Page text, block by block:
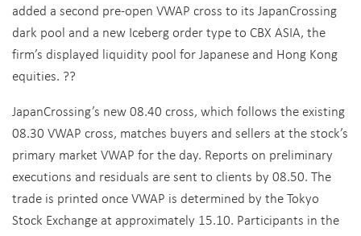
added a second pre-open VWAP cross to its JapanCrossing
dark pool and a new Iceberg order type to CBX ASIA, the
firm’s displayed liquidity pool for Japanese and Hong Kong
equities. ??
JapanCrossing’s new 08.40 cross, which follows the existing
08.30 VWAP cross, matches buyers and sellers at the stock’s
primary market VWAP for the day. Reports on preliminary
executions and residuals are sent to clients by 08.50. The
trade is printed once VWAP is determined by the Tokyo
Stock Exchange at approximately 15.10. Participants in the